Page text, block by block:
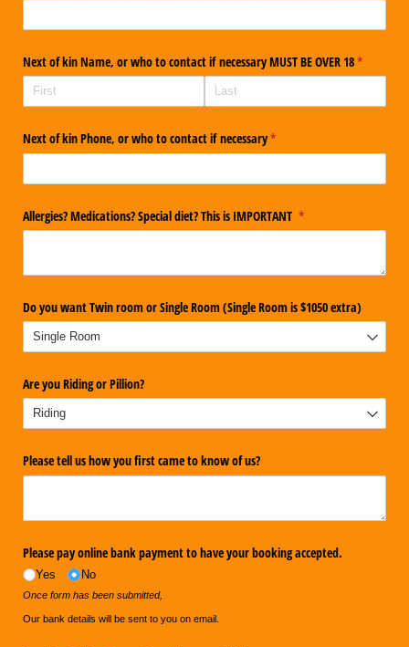
Next of kin Name, or who to contact if necessary MUST BE OVER 18*
(required)
Next of kin Phone, or who to contact if necessary*
(required)
Allergies? Medications? Special diet? This is IMPORTANT *
(required)
Do you want Twin room or Single Room (Single Room is $1050 extra)
Are you Riding or Pillion?
Please tell us how you first came to know of us?
Please pay online bank payment to have your booking accepted.
Yes No
Once form has been submitted,
Our bank details will be sent to you on email.